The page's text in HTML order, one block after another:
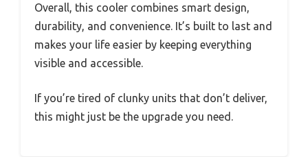
Overall, this cooler combines smart design,
durability, and convenience. It’s built to last and
makes your life easier by keeping everything
visible and accessible.
If you’re tired of clunky units that don’t deliver,
this might just be the upgrade you need.